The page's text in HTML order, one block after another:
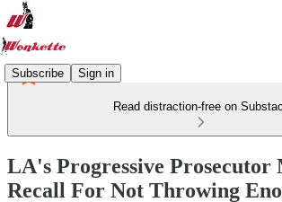
Subscribe Sign in
Read distraction-free on
LA's Progressive Prosecutor
Recall For Not Throwing